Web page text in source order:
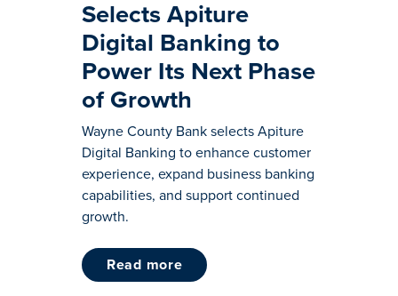
Selects Apiture
Digital Banking to
Power Its Next Phase
of Growth
Wayne County Bank selects Apiture
Digital Banking to enhance customer
experience, expand business banking
capabilities, and support continued
growth.
read more